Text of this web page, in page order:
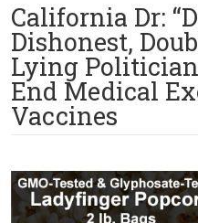
California Dr:
Dishonest,
Lying
End Medical
Vaccines